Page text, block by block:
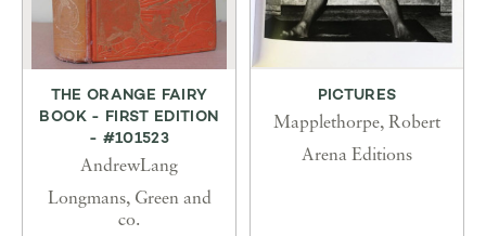
THE ORANGE FAIRY
BOOK - FIRST EDITION
- #101523
AndrewLang
Longmans, Green and
co.
PICTURES
Mapplethorpe, Robert
Arena Editions